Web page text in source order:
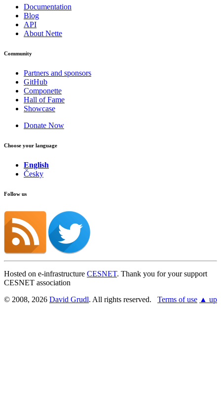
Documentation
Blog
API
About Nette
Community
Partners and sponsors
GitHub
Componette
Hall of Fame
Showcase
Donate Now
Choose your language
English
Česky
Follow us
Hosted on e-infrastructure CESNET. Thank you for your support
CESNET association
© 2008, 2026 David Grudl. All rights reserved. Terms of use ▲ up